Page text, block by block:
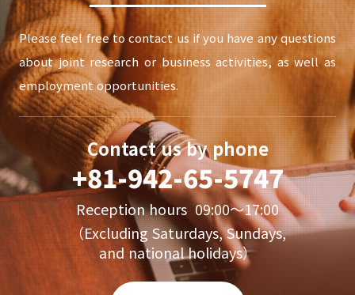
Please feel free to contact us if you have any questions
about joint research or business activities, as well as
employment opportunities.
Contact us by phone
+81-942-65-5747
Reception hours 09:00〜17:00
（Excluding Saturdays, Sundays,
and national holidays）